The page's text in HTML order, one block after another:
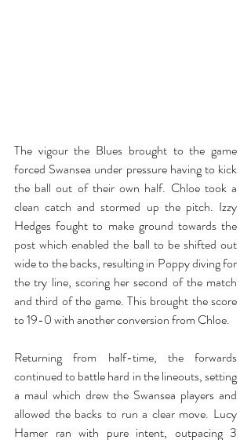
The vigour the Blues brought to the game
forced Swansea under pressure having to kick
the ball out of their own half. Chloe took a
clean catch and stormed up the pitch. Izzy
Hedges fought to make ground towards the
post which enabled the ball to be shifted out
wide to the backs, resulting in Poppy diving for
the try line, scoring her second of the match
and third of the game. This brought the score
to 19-0 with another conversion from Chloe.
Returning from half-time, the forwards
continued to battle hard in the lineouts, setting
a maul which drew the Swansea players and
allowed the backs to run a clear move. Lucy
Hamer ran with pure intent, outpacing 3